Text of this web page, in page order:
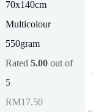
70x140cm
Multicolour
550gram
Rated 5.00out of
5
RM17.50